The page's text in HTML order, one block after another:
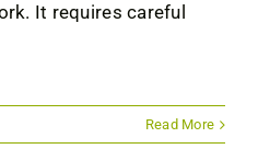
It requires careful
Read More